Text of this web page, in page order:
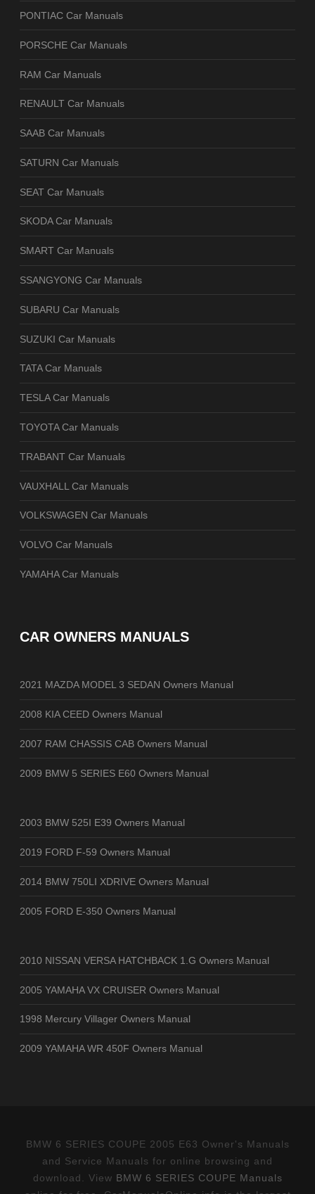
PONTIAC Car Manuals
PORSCHE Car Manuals
RAM Car Manuals
RENAULT Car Manuals
SAAB Car Manuals
SATURN Car Manuals
SEAT Car Manuals
SKODA Car Manuals
SMART Car Manuals
SSANGYONG Car Manuals
SUBARU Car Manuals
SUZUKI Car Manuals
TATA Car Manuals
TESLA Car Manuals
TOYOTA Car Manuals
TRABANT Car Manuals
VAUXHALL Car Manuals
VOLKSWAGEN Car Manuals
VOLVO Car Manuals
YAMAHA Car Manuals
CAR OWNERS MANUALS
2021 MAZDA MODEL 3 SEDAN Owners Manual
2008 KIA CEED Owners Manual
2007 RAM CHASSIS CAB Owners Manual
2009 BMW 5 SERIES E60 Owners Manual
2003 BMW 525I E39 Owners Manual
2019 FORD F-59 Owners Manual
2014 BMW 750LI XDRIVE Owners Manual
2005 FORD E-350 Owners Manual
2010 NISSAN VERSA HATCHBACK 1.G Owners Manual
2005 YAMAHA VX CRUISER Owners Manual
1998 Mercury Villager Owners Manual
2009 YAMAHA WR 450F Owners Manual
BMW 6 SERIES COUPE 2005 E63 Owner's Manuals
and Service Manuals for online browsing and
download. View BMW 6 SERIES COUPE Manuals